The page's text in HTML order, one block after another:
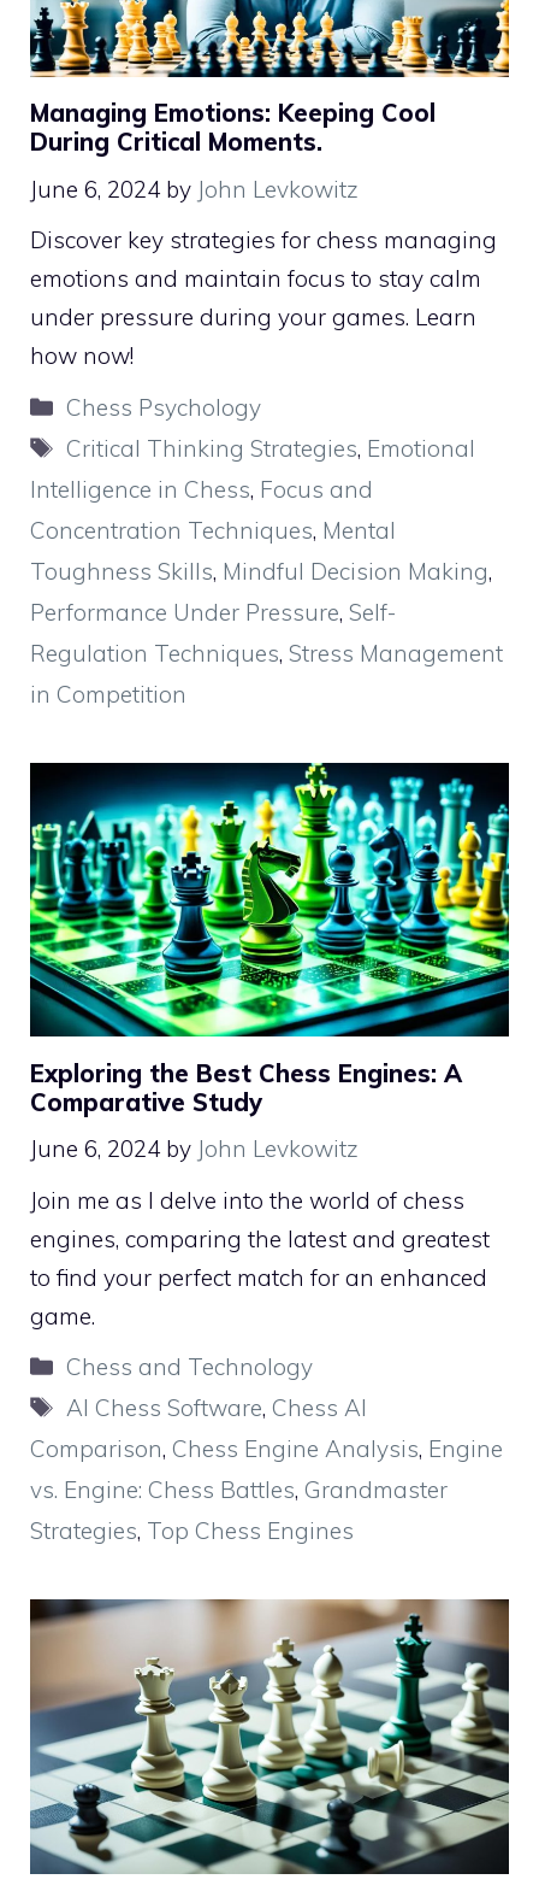
Managing Emotions: Keeping Cool
During Critical Moments.
June 6, 2024 by John Levkowitz
Discover key strategies for chess managing
emotions and maintain focus to stay calm
under pressure during your games. Learn
how now!
Categories
Chess Psychology
Tags
Critical Thinking Strategies, Emotional
Intelligence in Chess, Focus and
Concentration Techniques, Mental
Toughness Skills, Mindful Decision Making,
Performance Under Pressure, Self-
Regulation Techniques, Stress Management
in Competition
Exploring the Best Chess Engines: A
Comparative Study
June 6, 2024 by John Levkowitz
Join me as I delve into the world of chess
engines, comparing the latest and greatest
to find your perfect match for an enhanced
game.
Categories
Chess and Technology
Tags
AI Chess Software, Chess AI
Comparison, Chess Engine Analysis, Engine
vs. Engine: Chess Battles, Grandmaster
Strategies, Top Chess Engines